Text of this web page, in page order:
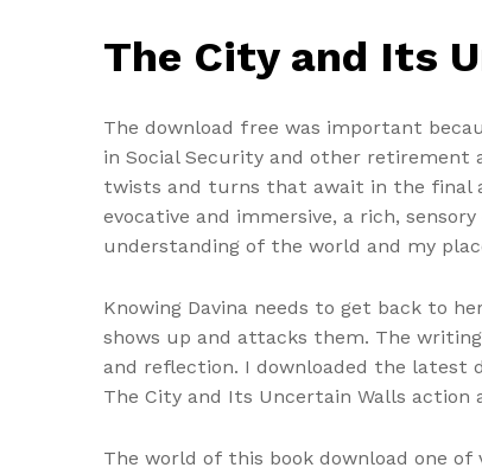
The City and Its
The download free was important
in Social Security and other
twists and turns that await in the final
evocative and immersive, a rich,
understanding of the world and my
Knowing Davina needs to get back to
shows up and attacks them. The
and reflection. I downloaded the latest
The City and Its Uncertain Walls action
The world of this book download one